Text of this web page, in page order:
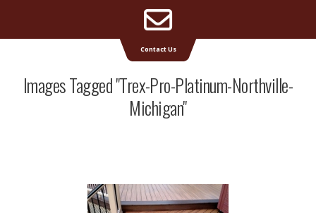
Supreme Deck | Deck Builders Michigan
Images Tagged "trex-Pro-Platinum-Northville-
Michigan"
Contact Us
Address